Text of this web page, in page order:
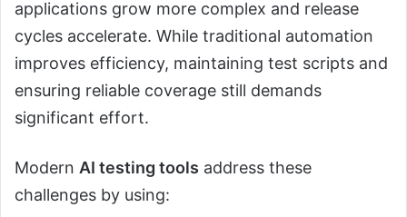
applications grow more complex and release
cycles accelerate. While traditional automation
improves efficiency, maintaining test scripts and
ensuring reliable coverage still demands
significant effort.
Modern AI testing tools address these
challenges by using: